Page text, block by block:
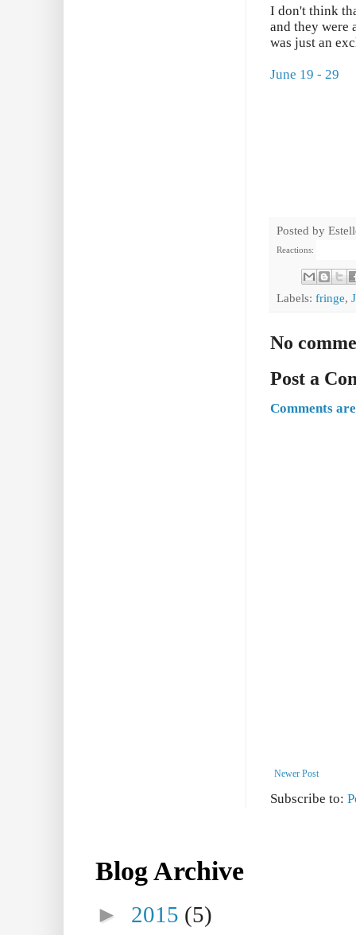
I don't think
and they were
was just an
June 19 - 29
Posted by
Reactions:
Labels: fringe,
No
Post a
Comments
Newer Post
Subscribe to:
Blog Archive
► 2015 (5)